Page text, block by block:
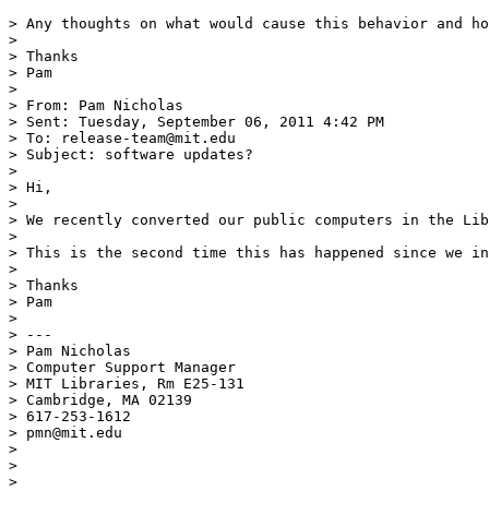
> Any thoughts on what would cause this behavior and
>
> Thanks
> Pam
>
> From: Pam Nicholas
> Sent: Tuesday, September 06, 2011 4:42 PM
> To: release-team@mit.edu
> Subject: software updates?
>
> Hi,
>
> We recently converted our public computers in the
>
> This is the second time this has happened since we
>
> Thanks
> Pam
>
> ---
> Pam Nicholas
> Computer Support Manager
> MIT Libraries, Rm E25-131
> Cambridge, MA 02139
> 617-253-1612
> pmn@mit.edu
>
>
>